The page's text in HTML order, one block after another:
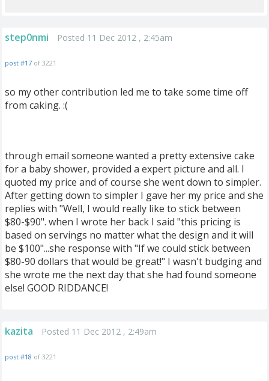
step0nmi Posted 11 Dec 2012 , 2:45am
post #17 of 3221
so my other contribution led me to take some time off
from caking. :(
through email someone wanted a pretty extensive cake
for a baby shower, provided a expert picture and all. I
quoted my price and of course she went down to simpler.
After getting down to simpler I gave her my price and she
replies with "Well, I would really like to stick between
$80-$90". when I wrote her back I said "this pricing is
based on servings no matter what the design and it will
be $100"...she response with "If we could stick between
$80-90 dollars that would be great!" I wasn't budging and
she wrote me the next day that she had found someone
else! GOOD RIDDANCE!
kazita Posted 11 Dec 2012 , 2:49am
post #18 of 3221